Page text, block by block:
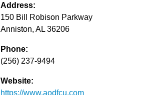
Address:
150 Bill Robison Parkway
Anniston, AL 36206
Phone:
(256) 237-9494
Website:
https://www.aodfcu.com